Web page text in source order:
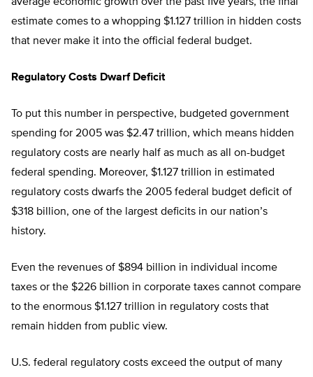
estimate comes to a whopping $1.127 trillion in hidden costs
that never make it into the official federal budget.
Regulatory Costs Dwarf Deficit
To put this number in perspective, budgeted government
spending for 2005 was $2.47 trillion, which means hidden
regulatory costs are nearly half as much as all on-budget
federal spending. Moreover, $1.127 trillion in estimated
regulatory costs dwarfs the 2005 federal budget deficit of
$318 billion, one of the largest deficits in our nation’s
history.
Even the revenues of $894 billion in individual income
taxes or the $226 billion in corporate taxes cannot compare
to the enormous $1.127 trillion in regulatory costs that
remain hidden from public view.
U.S. federal regulatory costs exceed the output of many